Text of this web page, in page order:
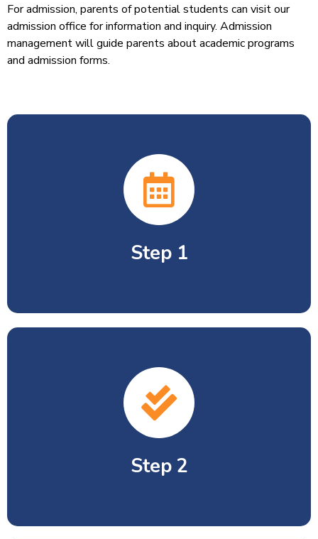
For admission, parents of potential students can visit our
admission office for information and inquiry. Admission
management will guide parents about academic programs
and admission forms.
Step 1
Entry test comprising of Math, Science
and English.
Step 2